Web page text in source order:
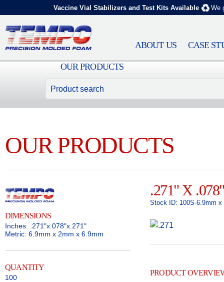
Vaccine Vial Stabilizers and Test Kits Available We
CASE
ABOUT US
OUR PRODUCTS
OUR PRODUCTS
DIMENSIONS
Inches: .271"x.078"x.271"
Metric: 6.9mm x 2mm x 6.9mm
QUANTITY
100
.271" X
Stock ID: 100S-6.9mm x
PRODUCT